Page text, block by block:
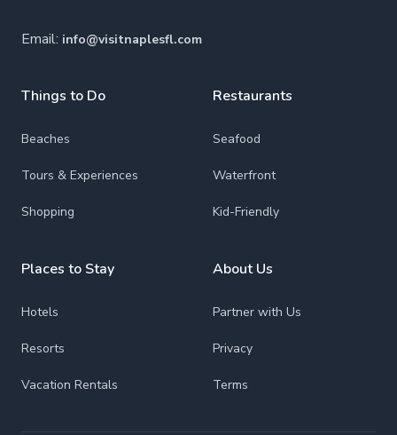
Email: info@visitnaplesfl.com
Things to Do
Beaches
Tours & Experiences
Shopping
Places to Stay
Hotels
Resorts
Vacation Rentals
Restaurants
Seafood
Waterfront
Kid-Friendly
About Us
Partner with Us
Privacy
Terms